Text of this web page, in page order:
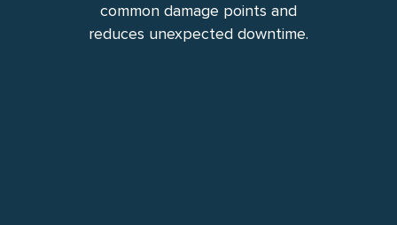
common damage points and
reduces unexpected downtime.